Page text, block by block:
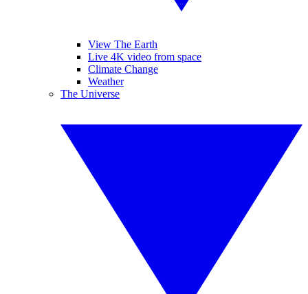
View The Earth
Live 4K video from space
Climate Change
Weather
The Universe